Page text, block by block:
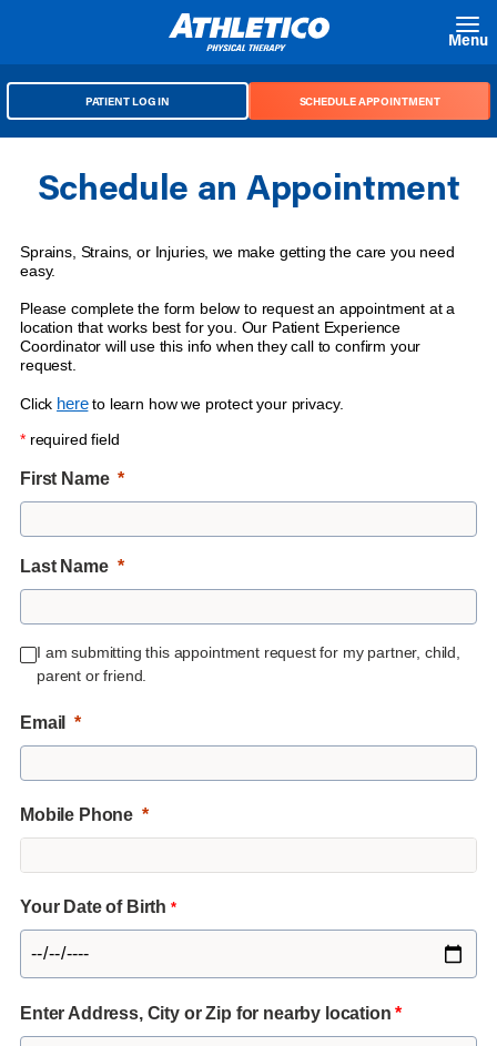
Menu
PATIENT LOG IN SCHEDULE APPOINTMENT
Schedule an Appointment
Sprains, Strains, or Injuries, we make getting the care you need
easy.
Please complete the form below to request an appointment at a
location that works best for you. Our Patient Experience
Coordinator will use this info when they call to confirm your
request.
Click hereto learn how we protect your privacy.
*required field
First Name
Last Name
I am submitting this appointment request for my partner, child,
parent or friend.
Email
Mobile Phone
Your Date of Birth *
Enter Address, City or Zip for nearby location*